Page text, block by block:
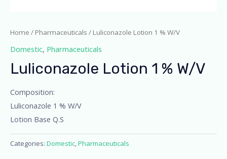
Home / Pharmaceuticals / Luliconazole Lotion 1 % W/V
Domestic, Pharmaceuticals
Luliconazole Lotion 1 % W/V
Composition:
Luliconazole 1 % W/V
Lotion Base Q.S
Categories: Domestic,Pharmaceuticals